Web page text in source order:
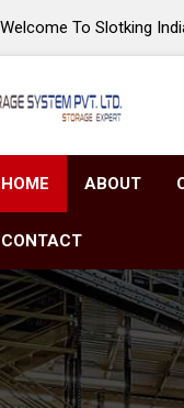
Welcome To Slotking
HOME ABOUT
CONTACT